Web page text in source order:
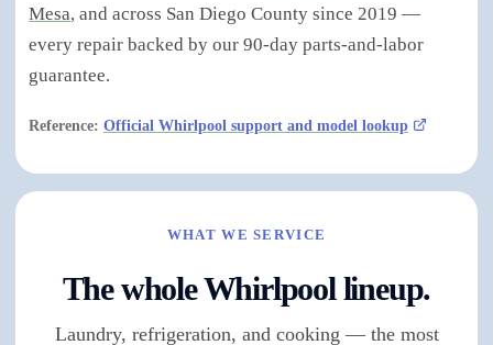
Mesa, and across San Diego County since 2019 —
every repair backed by our 90-day parts-and-labor
guarantee.
Reference: Official Whirlpool support and model lookup
WHAT WE SERVICE
The whole Whirlpool lineup.
Laundry, refrigeration, and cooking — the most